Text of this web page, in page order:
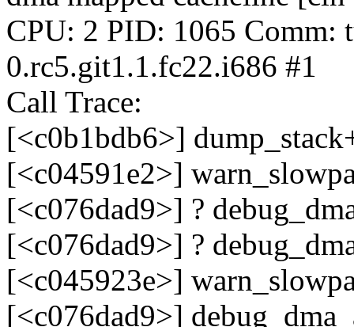
CPU: 2 PID: 1065 Comm:
0.rc5.git1.1.fc22.i686 #1
Call Trace:
[<c0b1bdb6>]
[<c04591e2>]
[<c076dad9>] ?
[<c076dad9>] ?
[<c045923e>]
[<c076dad9>]